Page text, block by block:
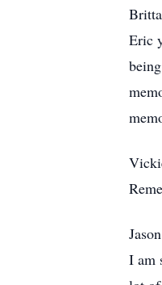
Eric
I am